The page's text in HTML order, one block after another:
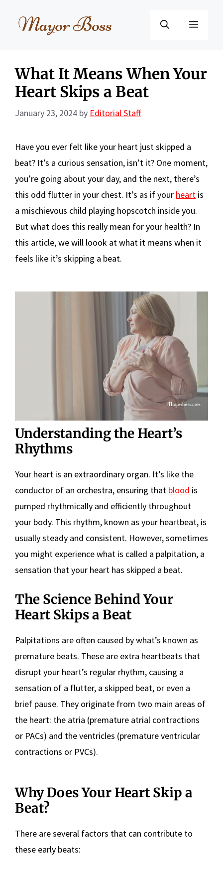
Menu
What It Means When Your
Heart Skips a Beat
January 23, 2024 by Editorial Staff
Have you ever felt like your heart just skipped a
beat? It’s a curious sensation, isn’t it? One moment,
you’re going about your day, and the next, there’s
this odd flutter in your chest. It’s as if your heart is
a mischievous child playing hopscotch inside you.
But what does this really mean for your health? In
this article, we will loook at what it means when it
feels like it’s skipping a beat.
Understanding the Heart’s
Rhythms
Your heart is an extraordinary organ. It’s like the
conductor of an orchestra, ensuring that blood is
pumped rhythmically and efficiently throughout
your body. This rhythm, known as your heartbeat, is
usually steady and consistent. However, sometimes
you might experience what is called a palpitation, a
sensation that your heart has skipped a beat.
The Science Behind Your
Heart Skips a Beat
Palpitations are often caused by what’s known as
premature beats. These are extra heartbeats that
disrupt your heart’s regular rhythm, causing a
sensation of a flutter, a skipped beat, or even a
brief pause. They originate from two main areas of
the heart: the atria (premature atrial contractions
or PACs) and the ventricles (premature ventricular
contractions or PVCs).
Why Does Your Heart Skip a
Beat?
There are several factors that can contribute to
these early beats: